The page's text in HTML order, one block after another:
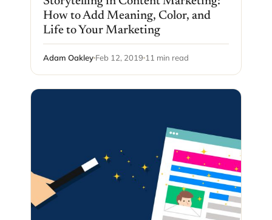
How to Add Meaning, Color, and
Life to Your Marketing
Adam Oakley Feb 12, 2019 11 min read